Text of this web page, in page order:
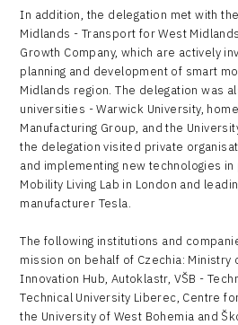
In addition, the delegation met with
Midlands - Transport for West
Growth Company, which are actively
planning and development of smart
Midlands region. The delegation was
universities - Warwick University,
Manufacturing Group, and the
the delegation visited private
and implementing new technologies
Mobility Living Lab in London and
manufacturer Tesla.
The following institutions and
mission on behalf of Czechia: Ministry
Innovation Hub, Autoklastr, VŠB -
Technical University Liberec, Centre
the University of West Bohemia and